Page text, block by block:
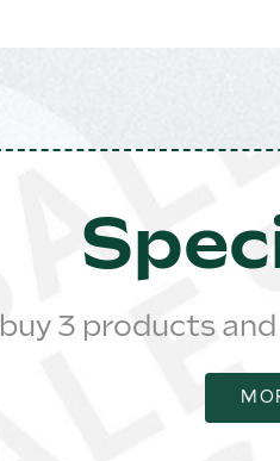
buy 3 products